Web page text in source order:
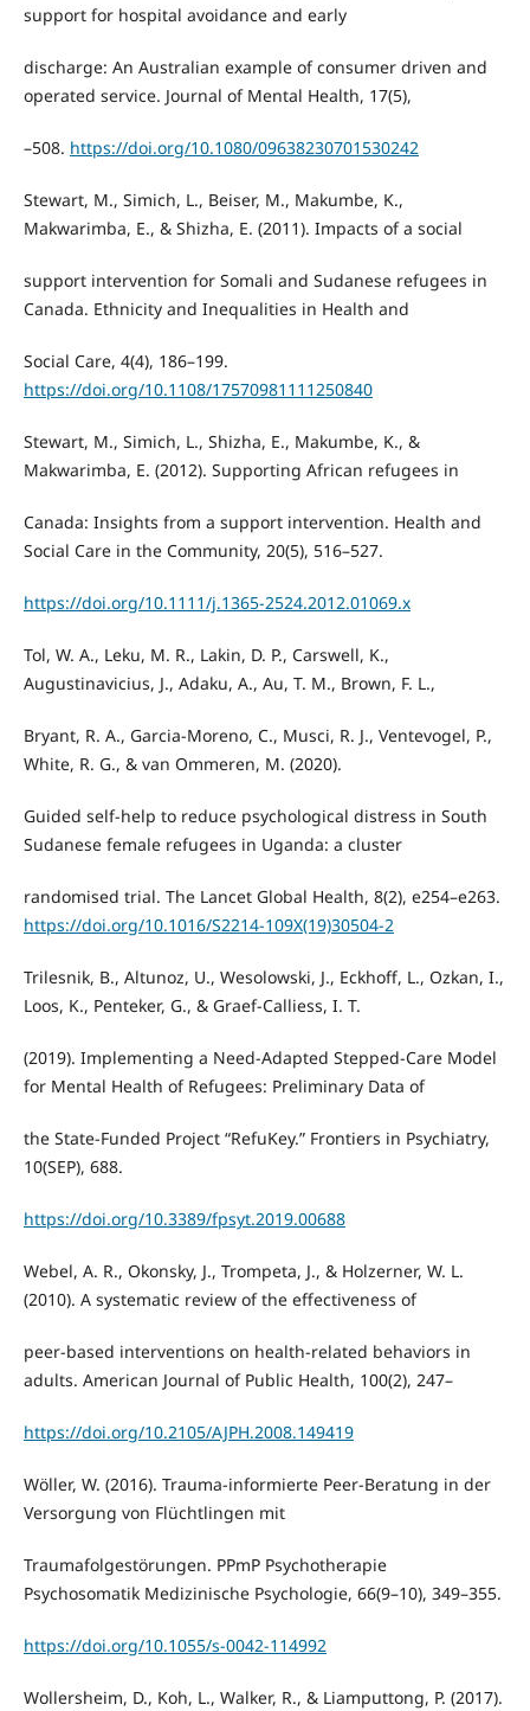
support for hospital avoidance and early
discharge: An Australian example of consumer driven and
operated service. Journal of Mental Health, 17(5),
–508. https://doi.org/10.1080/09638230701530242
Stewart, M., Simich, L., Beiser, M., Makumbe, K.,
Makwarimba, E., & Shizha, E. (2011). Impacts of a social
support intervention for Somali and Sudanese refugees in
Canada. Ethnicity and Inequalities in Health and
Social Care, 4(4), 186–199.
https://doi.org/10.1108/17570981111250840
Stewart, M., Simich, L., Shizha, E., Makumbe, K., &
Makwarimba, E. (2012). Supporting African refugees in
Canada: Insights from a support intervention. Health and
Social Care in the Community, 20(5), 516–527.
https://doi.org/10.1111/j.1365-2524.2012.01069.x
Tol, W. A., Leku, M. R., Lakin, D. P., Carswell, K.,
Augustinavicius, J., Adaku, A., Au, T. M., Brown, F. L.,
Bryant, R. A., Garcia-Moreno, C., Musci, R. J., Ventevogel, P.,
White, R. G., & van Ommeren, M. (2020).
Guided self-help to reduce psychological distress in South
Sudanese female refugees in Uganda: a cluster
randomised trial. The Lancet Global Health, 8(2), e254–e263.
https://doi.org/10.1016/S2214-109X(19)30504-2
Trilesnik, B., Altunoz, U., Wesolowski, J., Eckhoff, L., Ozkan, I.,
Loos, K., Penteker, G., & Graef-Calliess, I. T.
(2019). Implementing a Need-Adapted Stepped-Care Model
for Mental Health of Refugees: Preliminary Data of
the State-Funded Project “RefuKey.” Frontiers in Psychiatry,
10(SEP), 688.
https://doi.org/10.3389/fpsyt.2019.00688
Webel, A. R., Okonsky, J., Trompeta, J., & Holzerner, W. L.
(2010). A systematic review of the effectiveness of
peer-based interventions on health-related behaviors in
adults. American Journal of Public Health, 100(2), 247–
https://doi.org/10.2105/AJPH.2008.149419
Wöller, W. (2016). Trauma-informierte Peer-Beratung in der
Versorgung von Flüchtlingen mit
Traumafolgestörungen. PPmP Psychotherapie
Psychosomatik Medizinische Psychologie, 66(9–10), 349–355.
https://doi.org/10.1055/s-0042-114992
Wollersheim, D., Koh, L., Walker, R., & Liamputtong, P. (2017).